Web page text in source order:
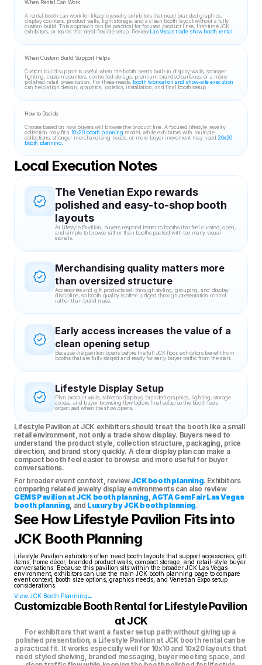
When Rental Can Work
A rental booth can work for lifestyle jewelry exhibitors that need branded graphics,
display counters, product walls, light storage, and a clean booth layout without a fully
custom build. This approach can be practical for focused product lines, first-time JCK
exhibitors, or teams that need flexible setup. Review Las Vegas trade show booth rental
When Custom Build Support Helps
Custom build support is useful when the booth needs built-in display walls, stronger
lighting, custom counters, controlled storage, premium branded surfaces, or a more
polished retail presentation. For these needs, booth fabrication and show-site execution
can help align design, graphics, logistics, installation, and final booth setup.
How to Decide
Choose based on how buyers will browse the product line. A focused lifestyle jewelry
collection may fit a 10x20 booth planning model, while exhibitors with multiple
collections, stronger merchandising needs, or more buyer movement may need 20x20
booth planning
Local Execution Notes
The Venetian Expo rewards
polished and easy-to-shop booth
layouts
At Lifestyle Pavilion, buyers respond better to booths that feel curated, open,
and simple to browse rather than booths packed with too many visual
signals.
Merchandising quality matters more
than oversized structure
Accessories and gift products sell through styling, grouping, and display
discipline, so booth quality is often judged through presentation control
rather than build mass.
Early access increases the value of a
clean opening setup
Because the pavilion opens before the full JCK floor, exhibitors benefit from
booths that are fully staged and ready for early buyer traffic from the start.
Lifestyle Display Setup
Plan product walls, tabletop displays, branded graphics, lighting, storage
access, and buyer browsing flow before final setup so the booth feels
organized when the show opens.
Lifestyle Pavilion at JCK exhibitors should treat the booth like a small
retail environment, not only a trade show display. Buyers need to
understand the product style, collection structure, packaging, price
direction, and brand story quickly. A clear display plan can make a
compact booth feel easier to browse and more useful for buyer
conversations.
For broader event context, review JCK booth planning. Exhibitors
comparing related jewelry display environments can also review
GEMS Pavilion at JCK booth planning, AGTA GemFair Las Vegas
booth planning, and Luxury by JCK booth planning.
See How Lifestyle Pavilion Fits into
JCK Booth Planning
Lifestyle Pavilion exhibitors often need booth layouts that support accessories, gift
items, home décor, branded product walls, compact storage, and retail-style buyer
conversations. Because this pavilion sits within the broader JCK Las Vegas
environment, exhibitors can use the main JCK booth planning page to compare
event context, booth size options, graphics needs, and Venetian Expo setup
considerations.
View JCK Booth Planning→
Customizable Booth Rental for Lifestyle Pavilion
at JCK
For exhibitors that want a faster setup path without giving up a
polished presentation, a Lifestyle Pavilion at JCK booth rental can be
a practical fit. It works especially well for 10x10 and 10x20 layouts that
need styled shelving, branded messaging, buyer meeting space, and